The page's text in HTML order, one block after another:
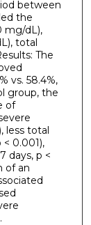
between
the
mg/dL),
total
The
vs. 58.4%,
group, the
of
less total
0.001),
days, p <
of an